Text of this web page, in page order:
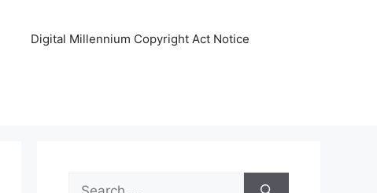
Digital Millennium Copyright Act Notice
Search